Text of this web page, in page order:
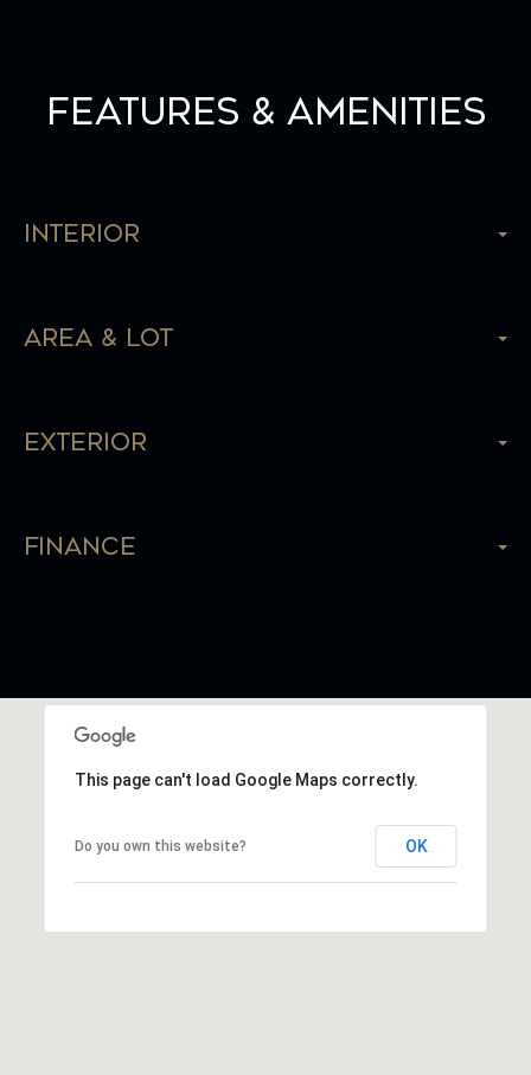
Features & Amenities
Interior
Area & Lot
Exterior
Finance
This page can't load Google Maps correctly.
Do you own this website? OK